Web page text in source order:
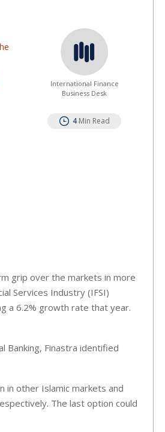
International Finance
Business Desk
4 Min Read
grip over the markets in more
Services Industry (IFSI)
a 6.2% growth rate that year.
Banking, Finastra identified
in other Islamic markets and
The last option could